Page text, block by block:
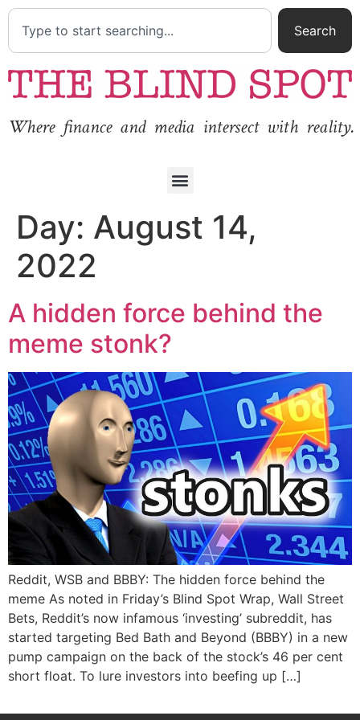
Search
Where finance and media intersect with reality.
Day: August 14,
2022
A hidden force behind the
meme stonk?
Reddit, WSB and BBBY: The hidden force behind the
meme As noted in Friday’s Blind Spot Wrap, Wall Street
Bets, Reddit’s now infamous ‘investing’ subreddit, has
started targeting Bed Bath and Beyond (BBBY) in a new
pump campaign on the back of the stock’s 46 per cent
short float. To lure investors into beefing up […]